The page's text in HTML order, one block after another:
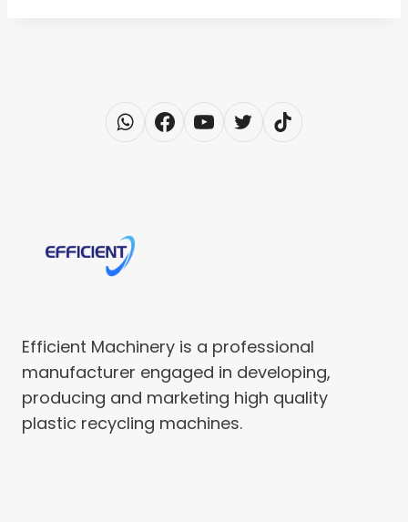
Efficient Machinery is a professional
manufacturer engaged in developing,
producing and marketing high quality
plastic recycling machines.